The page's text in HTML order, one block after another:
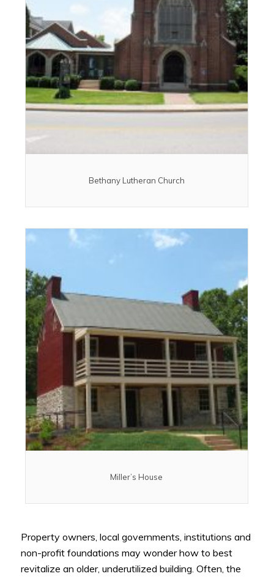
Bethany Lutheran Church
Miller’s House
Property owners, local governments, institutions and
non-profit foundations may wonder how to best
revitalize an older, underutilized building. Often, the